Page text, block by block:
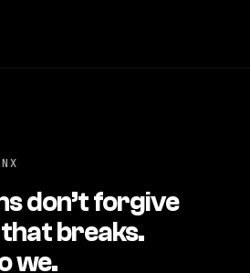
don’t forgive
breaks.